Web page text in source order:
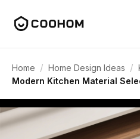
Home / Home Design Ideas /
Modern Kitchen Material